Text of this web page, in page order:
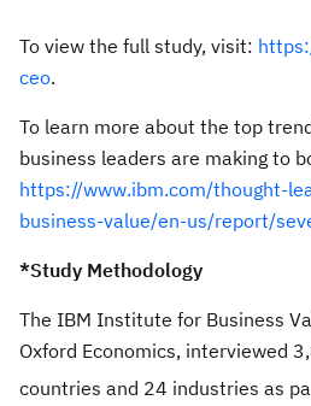
To view the full study, visit:
ceo.
To learn more about the top
business leaders are making to
https://www.ibm.com/thought-
business-value/en-us/report/
*Study Methodology
The IBM Institute for Business
Oxford Economics, interviewed
countries and 24 industries as